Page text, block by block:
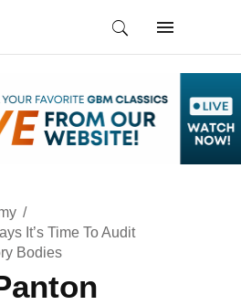
It’s Time To Audit
Bodies